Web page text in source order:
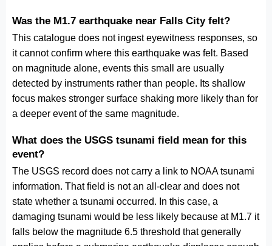
Was the M1.7 earthquake near Falls City felt?
This catalogue does not ingest eyewitness responses, so
it cannot confirm where this earthquake was felt. Based
on magnitude alone, events this small are usually
detected by instruments rather than people. Its shallow
focus makes stronger surface shaking more likely than for
a deeper event of the same magnitude.
What does the USGS tsunami field mean for this
event?
The USGS record does not carry a link to NOAA tsunami
information. That field is not an all-clear and does not
state whether a tsunami occurred. In this case, a
damaging tsunami would be less likely because at M1.7 it
falls below the magnitude 6.5 threshold that generally